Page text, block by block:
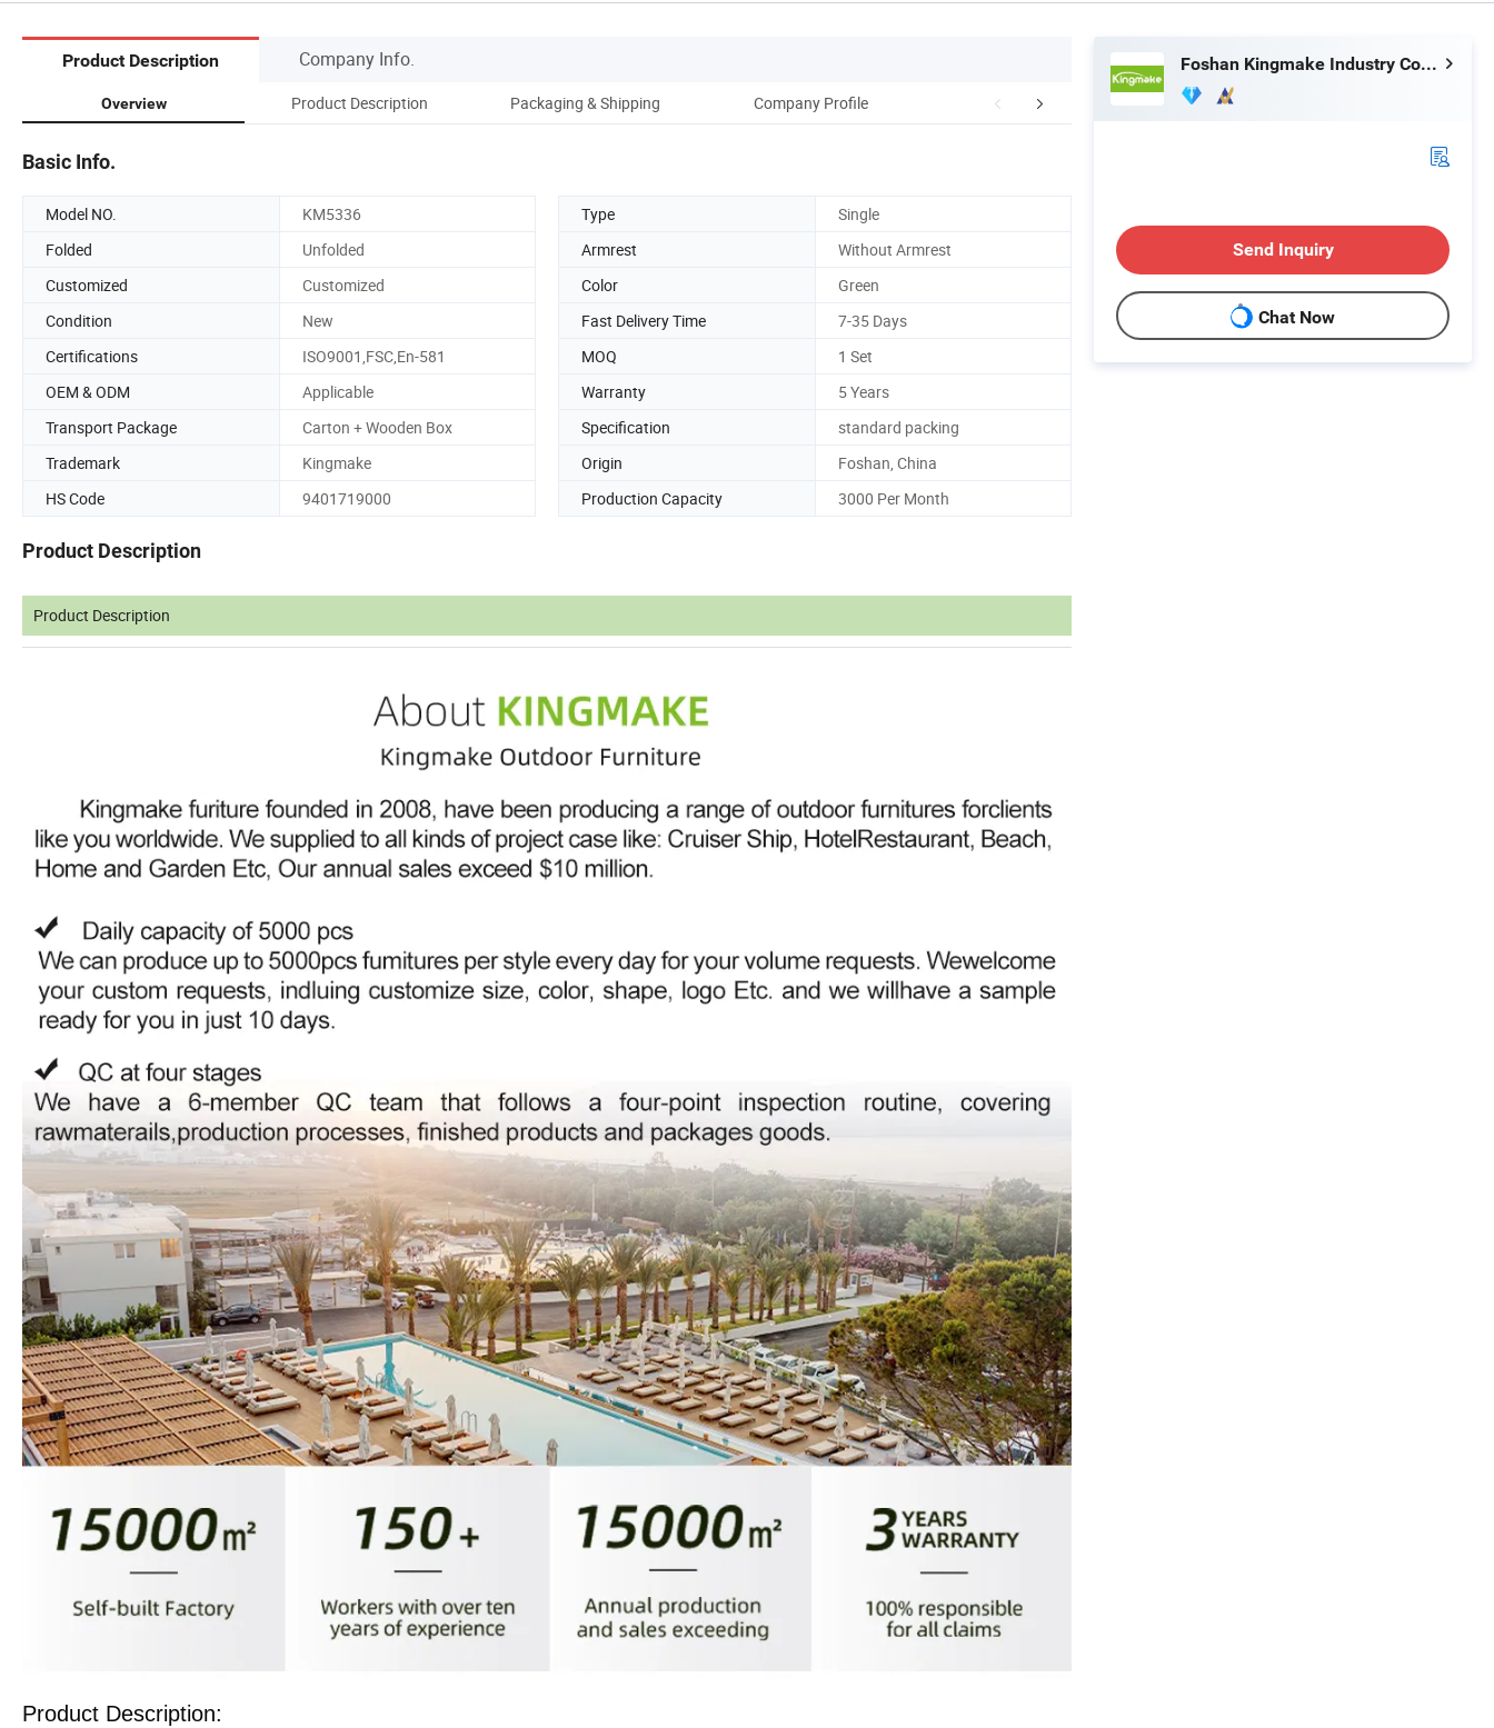
Product Description Company Info.
Overview Product Description Packaging & Shipping Company Profile Our Advantages
Basic Info.
Model NO. KM5336 Type
Single
Folded
Unfolded Armrest
Without Armrest
Customized
Customized Color
Green
Condition
New Fast Delivery Time
7-35 Days
Certifications
ISO9001,FSC,En-581 MOQ
1 Set
OEM & ODM
Applicable Warranty
5 Years
Transport Package
Carton + Wooden Box Specification
standard packing
Trademark
Kingmake Origin
Foshan, China
HS Code
9401719000 Production Capacity 3000 Per Month
Product Description
Product Description
Product Description:
Foshan Kingmake Industry Co., Ltd.
Send Inquiry
Chat Now